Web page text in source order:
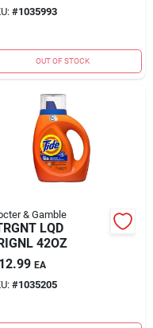
#1035993
OUT OF STOCK
& Gamble
LQD
42OZ
12.99 EA
#1035205